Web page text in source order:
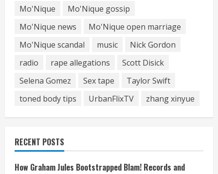
Mo'Nique
Mo'Nique gossip
Mo'Nique news
Mo'Nique open marriage
Mo'Nique scandal
music
Nick Gordon
radio
rape allegations
Scott Disick
Selena Gomez
Sex tape
Taylor Swift
toned body tips
UrbanFlixTV zhang xinyue
RECENT POSTS
How Graham Jules Bootstrapped Blam! Records and